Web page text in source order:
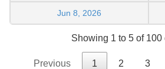
Jun 8, 2026
Showing 1 to 5 of 100
Previous 1 2 3